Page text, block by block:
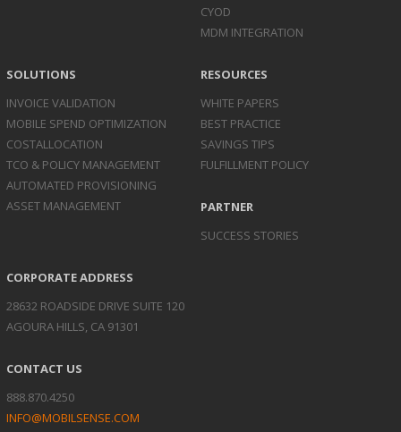
CYOD
MDM INTEGRATION
SOLUTIONS
INVOICE VALIDATION
MOBILE SPEND OPTIMIZATION
COSTALLOCATION
TCO & POLICY MANAGEMENT
AUTOMATED PROVISIONING
ASSET MANAGEMENT
RESOURCES
WHITE PAPERS
BEST PRACTICE
SAVINGS TIPS
FULFILLMENT POLICY
PARTNER
SUCCESS STORIES
CORPORATE ADDRESS
28632 ROADSIDE DRIVE SUITE 120
AGOURA HILLS, CA 91301
CONTACT US
888.870.4250
INFO@MOBILSENSE.COM